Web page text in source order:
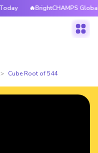
🔥BrightCHAMPS Global
Cube Root of 544